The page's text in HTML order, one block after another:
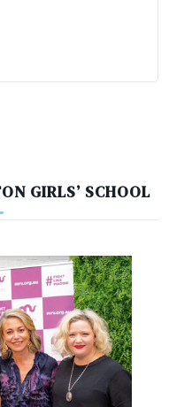
GIRLS’ SCHOOL